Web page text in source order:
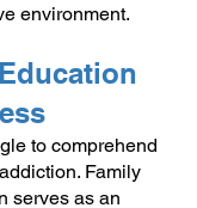
environment.
to comprehend
Family
serves as an